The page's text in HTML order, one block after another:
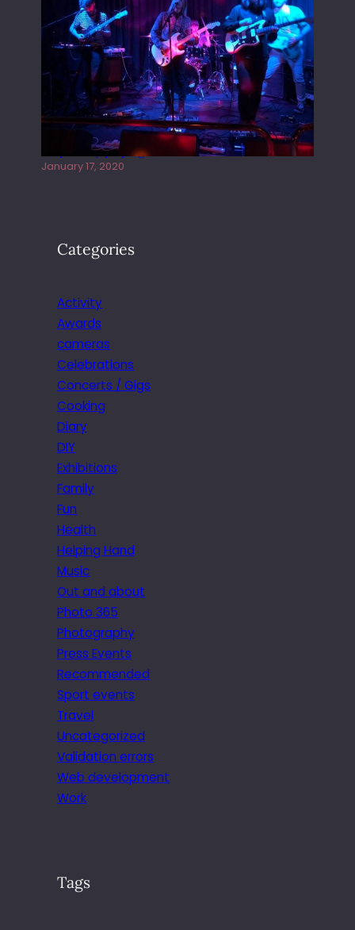
Juliper Sky playing West street Live
January 17, 2020
Categories
Activity
Awards
cameras
Celebrations
Concerts / Gigs
Cooking
Diary
DIY
Exhibitions
Family
Fun
Health
Helping Hand
Music
Out and about
Photo 365
Photography
Press Events
Recommended
Sport events
Travel
Uncategorized
Validation errors
Web development
Work
Tags